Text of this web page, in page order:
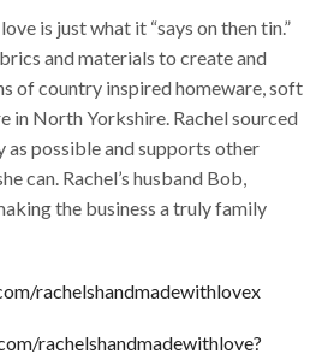
is just what it “says on then tin.”
and materials to create and
of country inspired homeware, soft
in North Yorkshire. Rachel sourced
as possible and supports other
can. Rachel’s husband Bob,
the business a truly family
rachelshandmadewithlovex
rachelshandmadewithlove?